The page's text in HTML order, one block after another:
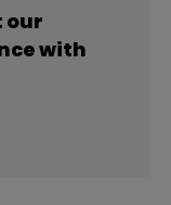
our
with